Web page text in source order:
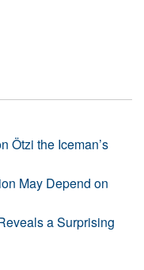
Ötzi the Iceman’s
May Depend on
a Surprising